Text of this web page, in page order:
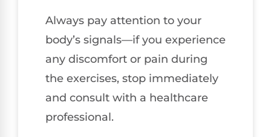
Always pay attention to your
body’s signals—if you experience
any discomfort or pain during
the exercises, stop immediately
and consult with a healthcare
professional.